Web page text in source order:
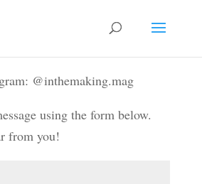
@inthemaking.mag
using the form below.
from you!